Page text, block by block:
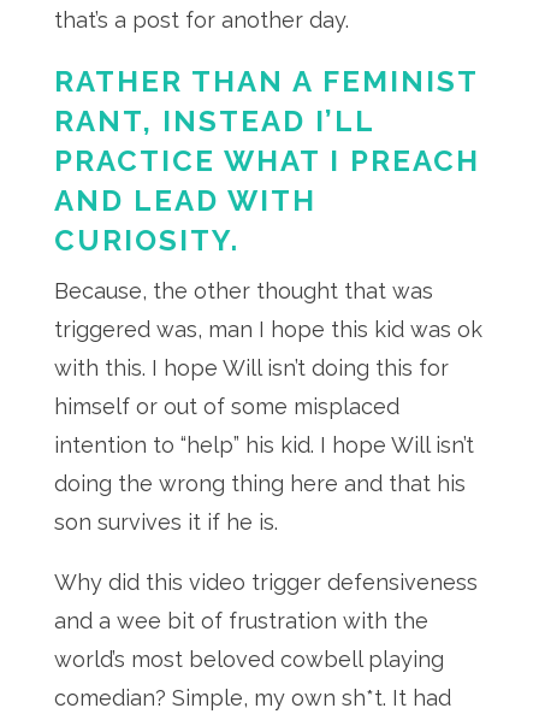
that’s a post for another day.
RATHER THAN A FEMINIST
RANT, INSTEAD I’LL
PRACTICE WHAT I PREACH
AND LEAD WITH
CURIOSITY.
Because, the other thought that was
triggered was, man I hope this kid was ok
with this. I hope Will isn’t doing this for
himself or out of some misplaced
intention to “help” his kid. I hope Will isn’t
doing the wrong thing here and that his
son survives it if he is.
Why did this video trigger defensiveness
and a wee bit of frustration with the
world’s most beloved cowbell playing
comedian? Simple, my own sh*t. It had